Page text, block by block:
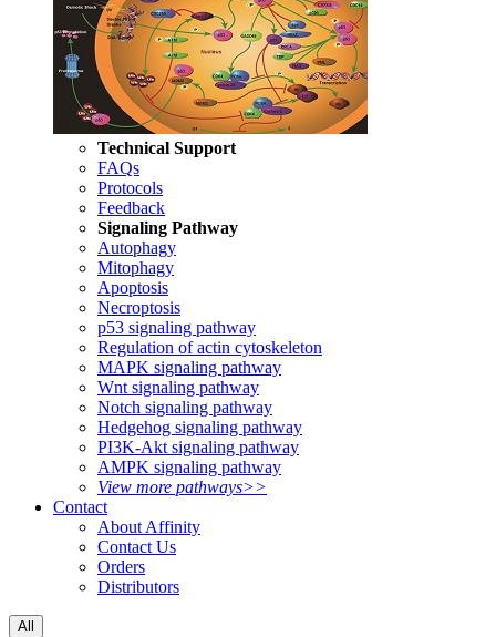
Technical Support
FAQs
Protocols
Feedback
Signaling Pathway
Autophagy
Mitophagy
Apoptosis
Necroptosis
p53 signaling pathway
Regulation of actin cytoskeleton
MAPK signaling pathway
Wnt signaling pathway
Notch signaling pathway
Hedgehog signaling pathway
PI3K-Akt signaling pathway
AMPK signaling pathway
View more pathways>>
Contact
About Affinity
Contact Us
Orders
Distributors
All